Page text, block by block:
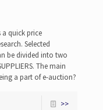
quick price
Selected
be divided into two
The main
a part of e-auction?
>>